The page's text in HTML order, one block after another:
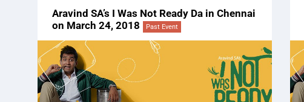
Aravind SA’s I Was Not Ready Da in Chennai
on March 24, 2018
Past Event